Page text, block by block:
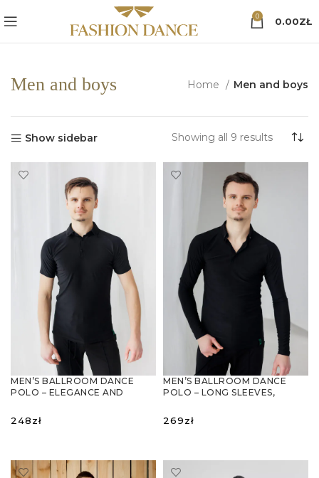
0 0.00ZŁ
Men and boys Home Men and boys
Show sidebar Showing all 9 resultsSorted
MEN’S BALLROOM DANCE
POLO – ELEGANCE AND
248zł
MEN’S BALLROOM DANCE
POLO – LONG SLEEVES,
269zł